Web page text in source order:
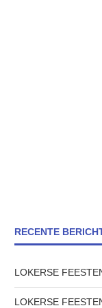
RECENTE
LOKERSE
LOKERSE